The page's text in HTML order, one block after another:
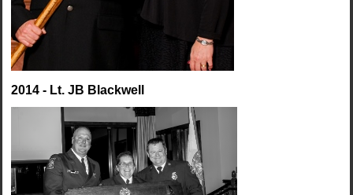
2014 - Lt. JB Blackwell